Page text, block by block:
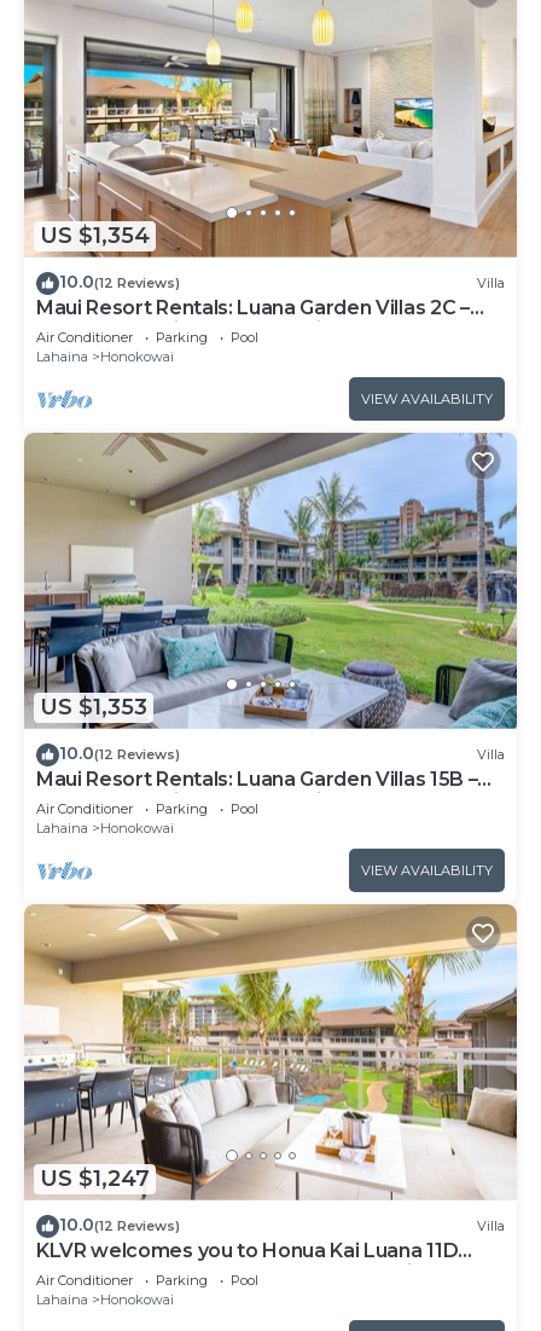
US $1,354
10.0(12 Reviews) Villa
Maui Resort Rentals: Luana Garden Villas 2C –
Modern 3BR Villa at Kaanapali’s Newest Luxury
Residences!
Air Conditioner Parking
Pool
Lahaina
Honokowai
VIEW AVAILABILITY
US $1,353
10.0(12 Reviews) Villa
Maui Resort Rentals: Luana Garden Villas 15B –
Modern 3BR Villa at Kaanapali’s Newest Luxury
Residences!
Air Conditioner Parking
Pool
Lahaina
Honokowai
VIEW AVAILABILITY
US $1,247
10.0(12 Reviews) Villa
KLVR welcomes you to Honua Kai Luana 11D
Oceanfront Resort Resort and POOL view
Air Conditioner Parking
Pool
Lahaina
Honokowai